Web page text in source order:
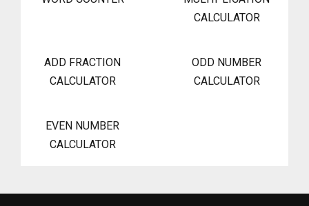
CALCULATOR
ADD FRACTION
CALCULATOR
ODD NUMBER
CALCULATOR
EVEN NUMBER
CALCULATOR